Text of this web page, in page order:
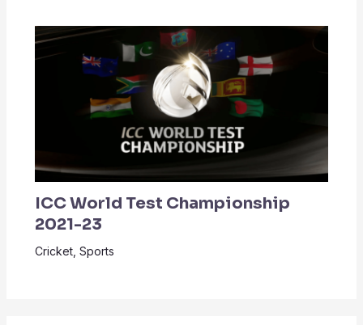
ICC World Test Championship
2021-23
Cricket, Sports